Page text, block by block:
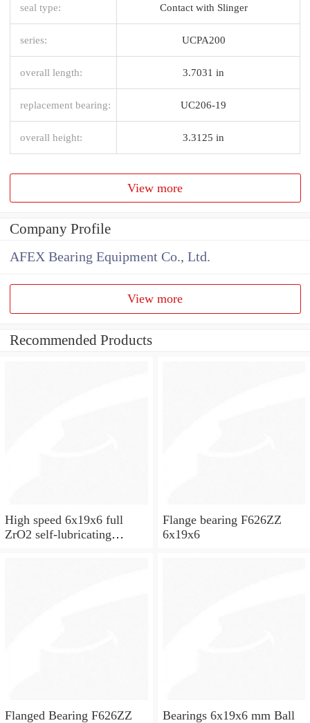
seal type: Contact with Slinger
series: UCPA200
overall length: 3.7031 in
replacement bearing: UC206-19
overall height: 3.3125 in
View more
Company Profile
AFEX Bearing Equipment Co., Ltd.
View more
Recommended Products
High speed 6x19x6 full
ZrO2 self-lubricating
Flange bearing F626ZZ
6x19x6
Flanged Bearing F626ZZ Bearings 6x19x6 mm Ball